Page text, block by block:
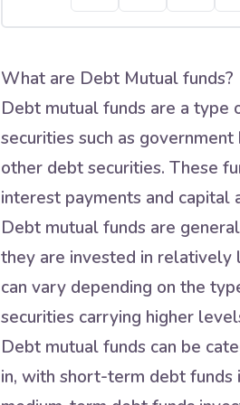
What are Debt Mutual funds?
Debt mutual funds are a type
securities such as
other debt securities. These
interest payments and capital
Debt mutual funds are
they are invested in
can vary depending on the
securities carrying higher
Debt mutual funds can be
in, with short-term debt funds